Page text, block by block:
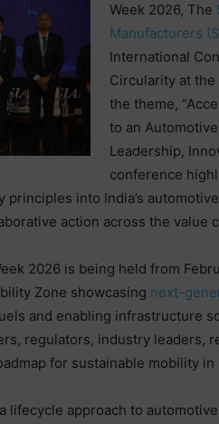
Week 2026, The
Manufacturers
International
Circularity at
the theme,
to an
Leadership,
conference
principles into India’s
action across the value
2026 is being held from
Zone showcasing next-
and enabling infrastructure
regulators, industry leaders,
for sustainable mobility in
lifecycle approach to